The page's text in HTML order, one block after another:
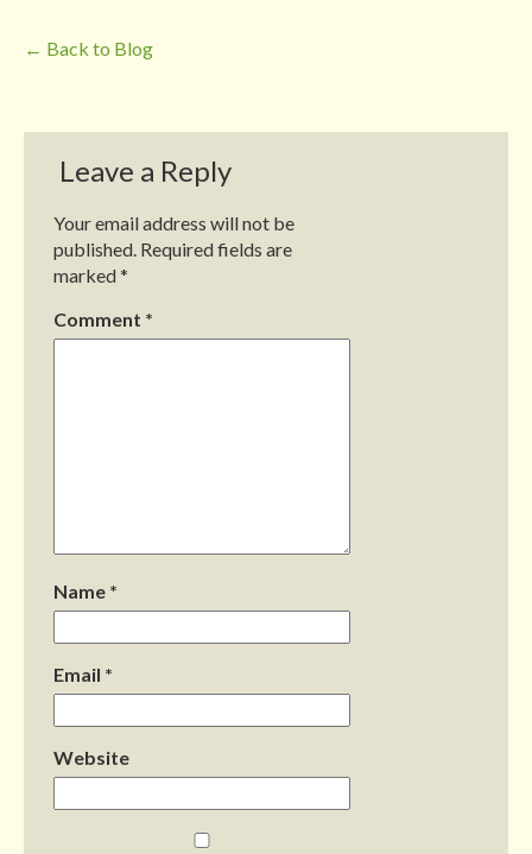
← Back to Blog
Leave a Reply
Your email address will not be
published. Required fields are
marked*
Comment *
Name *
Email *
Website